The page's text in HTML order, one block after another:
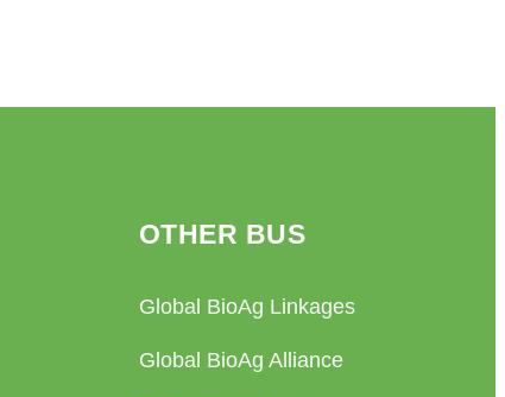
OTHER BUS
Global BioAg Linkages
Global BioAg Alliance